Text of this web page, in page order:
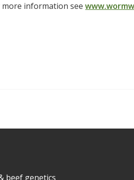
more information see
beef genetics